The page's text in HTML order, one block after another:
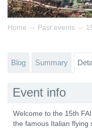
Home → Past events →
Blog Summary
Event info
Welcome to the 15th
the famous Italian flying